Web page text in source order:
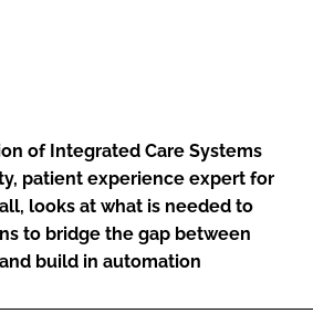
of Integrated Care Systems
patient experience expert for
looks at what is needed to
to bridge the gap between
build in automation